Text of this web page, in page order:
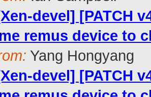
devel] [PATCH
remus device to
Yang Hongyang
devel] [PATCH